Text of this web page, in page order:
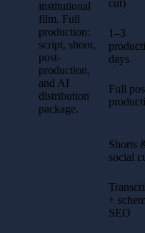
institutional
film. Full
production:
script, shoot,
post-
production,
and AI
distribution
package.
cut)
1–3
days
Full
Shorts
social
+
SEO